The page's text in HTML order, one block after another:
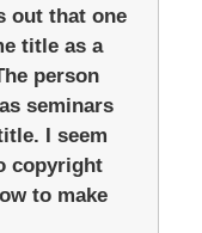
out that one
title as a
person
seminars
I seem
copyright
to make